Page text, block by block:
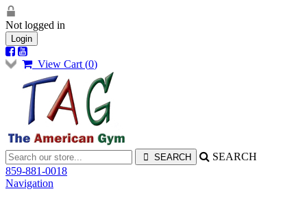
Not logged in
Login
View Cart (0)
SEARCH
859-881-0018
Navigation